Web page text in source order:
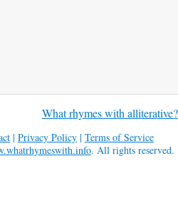
What rhymes with alliterative?
| Privacy Policy | Terms of Service
. All rights reserved.